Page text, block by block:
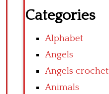
Categories
Alphabet
Angels
Angels crochet
Animals